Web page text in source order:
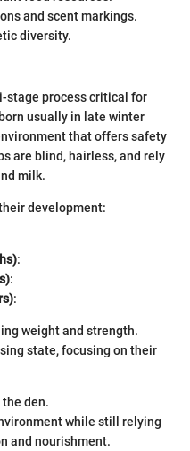
and scent markings.
diversity.
stage process critical for
usually in late winter
that offers safety
are blind, hairless, and rely
milk.
development:
:
:
:
weight and strength.
state, focusing on their
den.
while still relying
and nourishment.